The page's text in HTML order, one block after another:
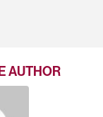
AUTHOR